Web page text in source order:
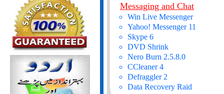
Messaging and Chat
Win Live Messenger
Yahoo! Messenger 11
Skype 6
DVD Shrink
Nero Burn 2.5.8.0
CCleaner 4
Defraggler 2
Data Recovery Raid